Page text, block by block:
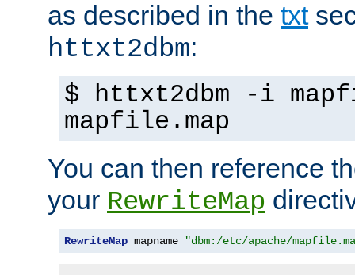
as described in the txt
httxt2dbm:
$ httxt2dbm -i
mapfile.map
You can then reference
your RewriteMap
RewriteMap mapname "dbm:/etc/apache/